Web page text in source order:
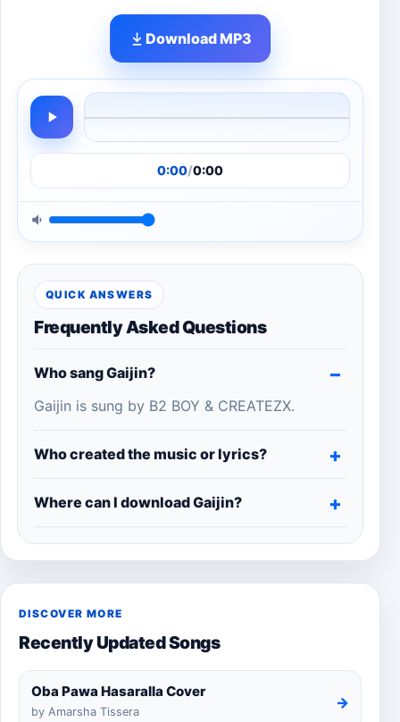
Download MP3
0:00/0:00
QUICK ANSWERS
Frequently Asked Questions
Who sang Gaijin?
Gaijin is sung by B2 BOY & CREATEZX.
Who created the music or lyrics?
Where can I download Gaijin?
DISCOVER MORE
Recently Updated Songs
Oba Pawa Hasaralla Cover
by Amarsha Tissera
→